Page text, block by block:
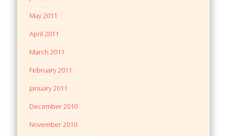
May 2011
April 2011
March 2011
February 2011
January 2011
December 2010
November 2010